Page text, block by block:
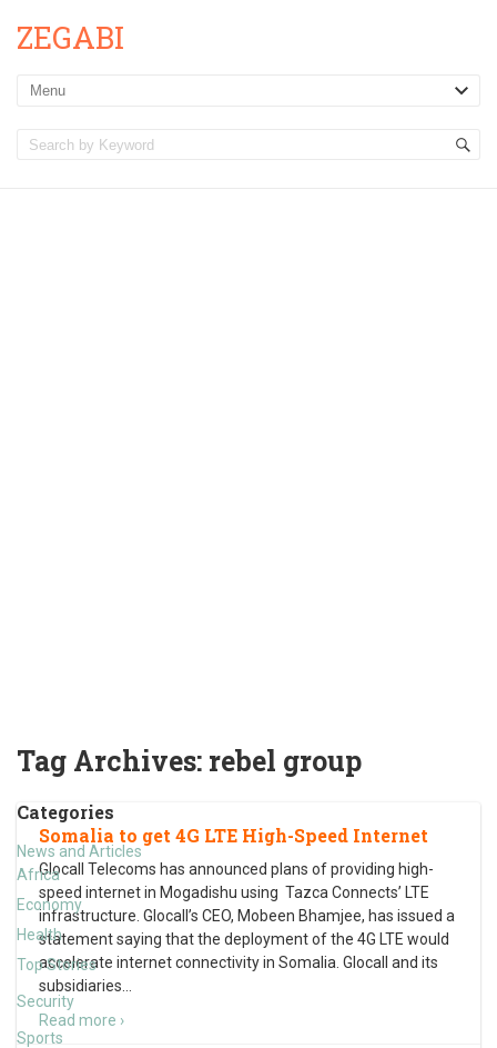
ZEGABI
Tag Archives: rebel group
Categories
News and Articles
Africa
Economy
Health
Top Stories
Security
Sports
Somalia to get 4G LTE High-Speed Internet
Glocall Telecoms has announced plans of providing high-
speed internet in Mogadishu using Tazca Connects’ LTE
infrastructure. Glocall’s CEO, Mobeen Bhamjee, has issued a
statement saying that the deployment of the 4G LTE would
accelerate internet connectivity in Somalia. Glocall and its
subsidiaries
Read more ›